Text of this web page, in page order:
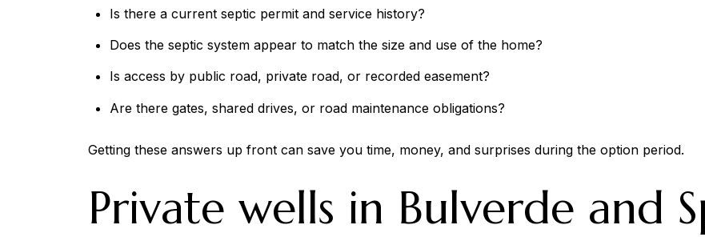
Is there a current septic permit and service history?
Does the septic system appear to match the size and use of the home?
Is access by public road, private road, or recorded easement?
Are there gates, shared drives, or road maintenance obligations?
Getting these answers up front can save you time, money, and surprises during the option period.
Private wells in Bulverde and